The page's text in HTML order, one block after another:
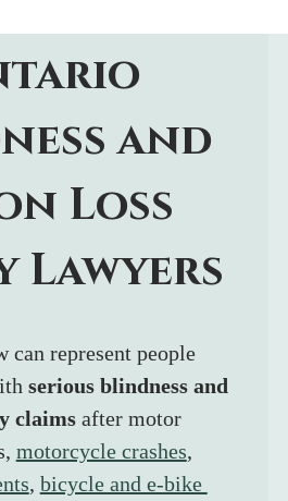
and
Loss
Lawyers
can represent people
serious blindness and
claims after motor
motorcycle crashes,
, bicycle and e-bike